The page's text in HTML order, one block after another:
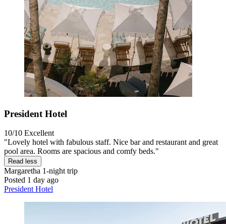
President Hotel
10/10 Excellent
"Lovely hotel with fabulous staff. Nice bar and restaurant and great
pool area. Rooms are spacious and comfy beds."
Read less
Margaretha 1-night trip
Posted 1 day ago
President Hotel